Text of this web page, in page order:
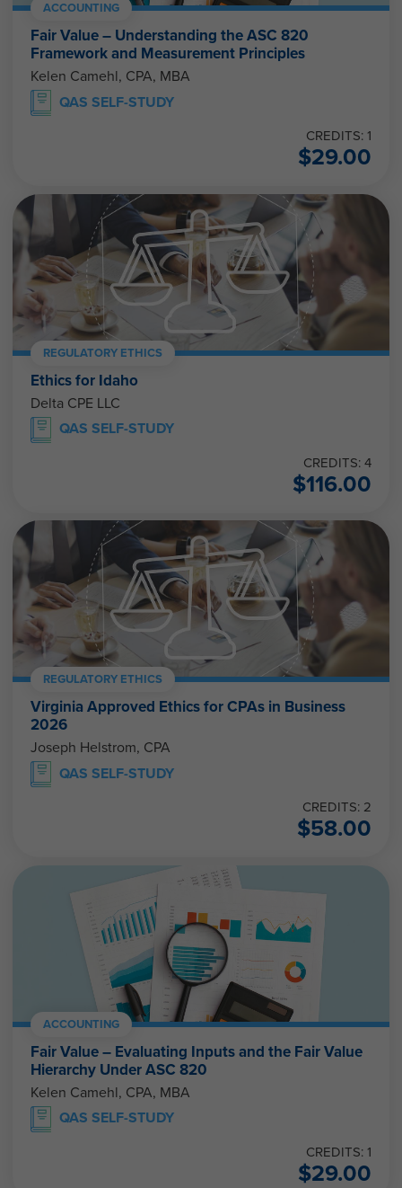
ACCOUNTING
Fair Value – Understanding the ASC 820
Framework and Measurement Principles
Kelen Camehl, CPA, MBA
QAS SELF-STUDY
CREDITS: 1
$29.00
REGULATORY ETHICS
Ethics for Idaho
Delta CPE LLC
QAS SELF-STUDY
CREDITS: 4
$116.00
REGULATORY ETHICS
Virginia Approved Ethics for CPAs in Business
2026
Joseph Helstrom, CPA
QAS SELF-STUDY
CREDITS: 2
$58.00
ACCOUNTING
Fair Value – Evaluating Inputs and the Fair Value
Hierarchy Under ASC 820
Kelen Camehl, CPA, MBA
QAS SELF-STUDY
CREDITS: 1
$29.00